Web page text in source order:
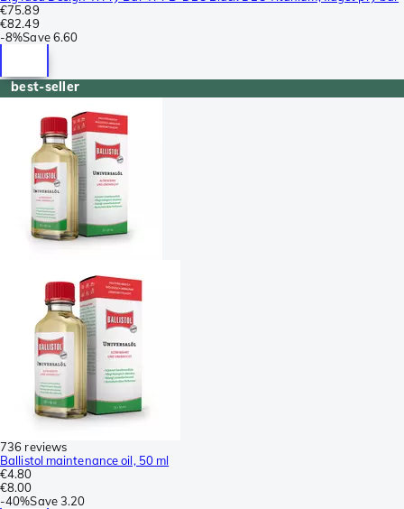
€75.89
€82.49
-8%Save 6.60
best-seller
736 reviews
Ballistol maintenance oil, 50 ml
€4.80
€8.00
-40%Save3.20